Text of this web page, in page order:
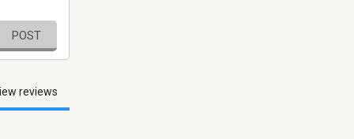
POST
reviews